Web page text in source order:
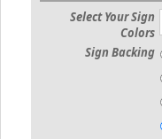
Select Your Sign
Colors
Sign Backing